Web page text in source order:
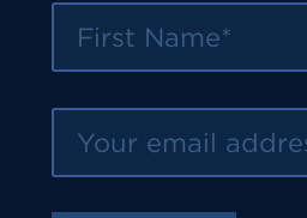
First Name
Your email address